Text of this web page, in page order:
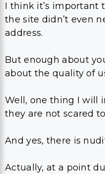
I think it’s important
the site didn’t even
address.
But enough about
about the quality of
Well, one thing I will
they are not scared
And yes, there is
Actually, at a point